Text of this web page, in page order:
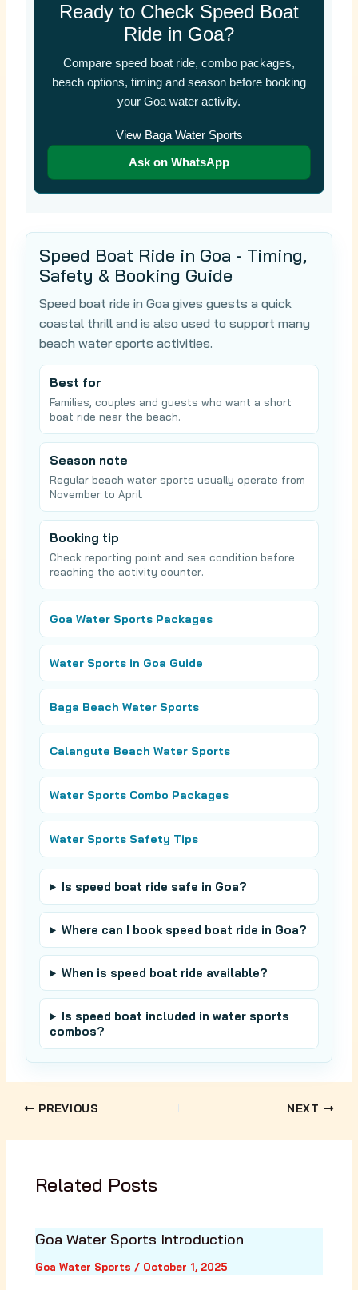
Ready to Check Speed Boat
Ride in Goa?
Compare speed boat ride, combo packages,
beach options, timing and season before booking
your Goa water activity.
View Baga Water Sports
Ask on WhatsApp
Speed Boat Ride in Goa - Timing,
Safety & Booking Guide
Speed boat ride in Goa gives guests a quick
coastal thrill and is also used to support many
beach water sports activities.
Best for
Families, couples and guests who want a short
boat ride near the beach.
Season note
Regular beach water sports usually operate from
November to April.
Booking tip
Check reporting point and sea condition before
reaching the activity counter.
Goa Water Sports Packages
Water Sports in Goa Guide
Baga Beach Water Sports
Calangute Beach Water Sports
Water Sports Combo Packages
Water Sports Safety Tips
Is speed boat ride safe in Goa?
Where can I book speed boat ride in Goa?
When is speed boat ride available?
Is speed boat included in water sports
combos?
PREVIOUS NEXT
Related Posts
Goa Water Sports Introduction
Goa Water Sports / October 1, 2025